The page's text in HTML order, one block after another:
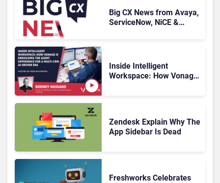
Big CX News from Avaya,
ServiceNow, NiCE &
Inside Intelligent
Workspace: How Vonage
Zendesk Explain Why The
App Sidebar Is Dead
Freshworks Celebrates